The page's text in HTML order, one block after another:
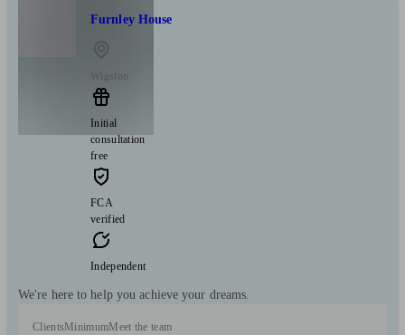
Furnley House
Wigston
Initial
consultation
free
FCA
verified
Independent
We're here to help you achieve your dreams.
Clients MinimumMeet the team